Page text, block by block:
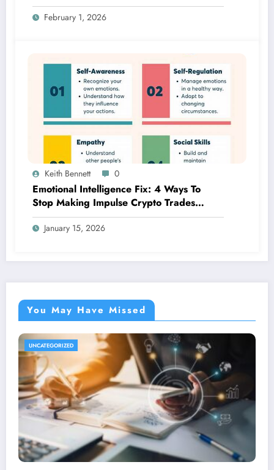
February 1, 2026
Keith Bennett 0
Emotional Intelligence Fix: 4 Ways To
Stop Making Impulse Crypto Trades
Based On Fear!
January 15, 2026
You May Have Missed
UNCATEGORIZED